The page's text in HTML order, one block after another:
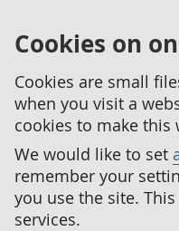
Cookies on
Cookies are small
when you visit a
cookies to make this
We would like to set
remember your
you use the site.
services.